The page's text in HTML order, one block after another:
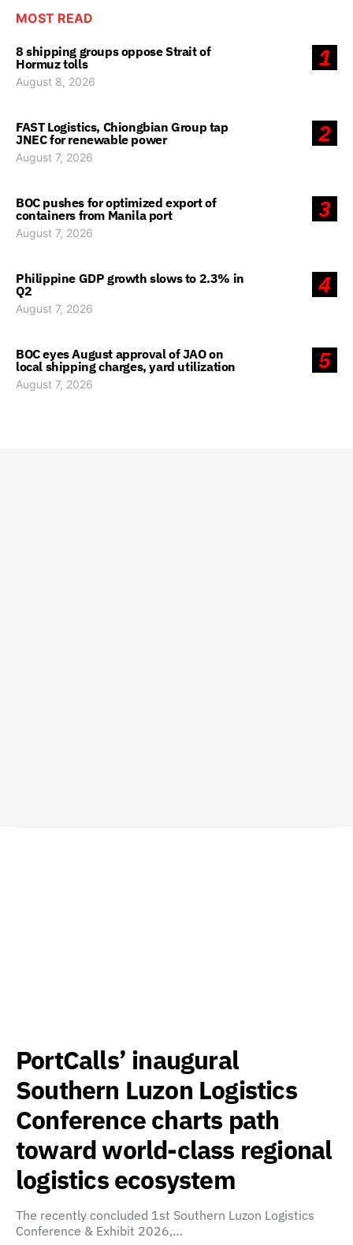
MOST READ
1
8 shipping groups oppose Strait of
Hormuz tolls
August 8, 2026
2
FAST Logistics, Chiongbian Group tap
JNEC for renewable power
August 7, 2026
3
BOC pushes for optimized export of
containers from Manila port
August 7, 2026
4
Philippine GDP growth slows to 2.3% in
Q2
August 7, 2026
5
BOC eyes August approval of JAO on
local shipping charges, yard utilization
August 7, 2026
PortCalls’ inaugural
Southern Luzon Logistics
Conference charts path
toward world-class regional
logistics ecosystem
The recently concluded 1st Southern Luzon Logistics
Conference & Exhibit 2026,…